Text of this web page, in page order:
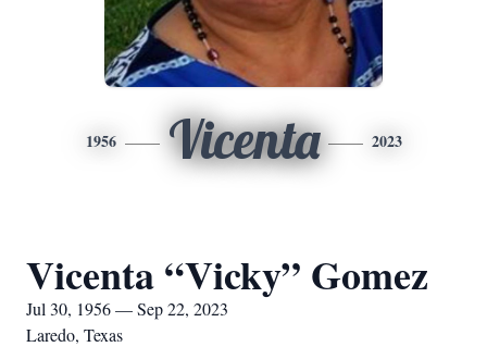
1956 Vicenta 2023
Vicenta “Vicky” Gomez
Jul 30, 1956 — Sep 22, 2023
Laredo, Texas